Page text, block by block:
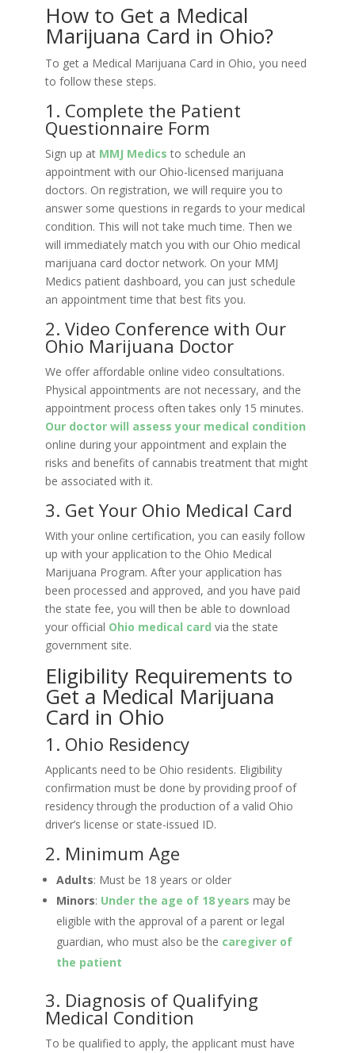
How to Get a Medical
Marijuana Card in Ohio?
To get a Medical Marijuana Card in Ohio, you need
to follow these steps.
1. Complete the Patient
Questionnaire Form
Sign up at MMJ Medics to schedule an
appointment with our Ohio-licensed marijuana
doctors. On registration, we will require you to
answer some questions in regards to your medical
condition. This will not take much time. Then we
will immediately match you with our Ohio medical
marijuana card doctor network. On your MMJ
Medics patient dashboard, you can just schedule
an appointment time that best fits you.
2. Video Conference with Our
Ohio Marijuana Doctor
We offer affordable online video consultations.
Physical appointments are not necessary, and the
appointment process often takes only 15 minutes.
Our doctor will assess your medical condition
online during your appointment and explain the
risks and benefits of cannabis treatment that might
be associated with it.
3. Get Your Ohio Medical Card
With your online certification, you can easily follow
up with your application to the Ohio Medical
Marijuana Program. After your application has
been processed and approved, and you have paid
the state fee, you will then be able to download
your official Ohio medical card via the state
government site.
Eligibility Requirements to
Get a Medical Marijuana
Card in Ohio
1. Ohio Residency
Applicants need to be Ohio residents. Eligibility
confirmation must be done by providing proof of
residency through the production of a valid Ohio
driver’s license or state-issued ID.
2. Minimum Age
Adults: Must be 18 years or older
Minors: Under the age of 18 years may be
eligible with the approval of a parent or legal
guardian, who must also be the caregiver of
the patient
3. Diagnosis of Qualifying
Medical Condition
To be qualified to apply, the applicant must have